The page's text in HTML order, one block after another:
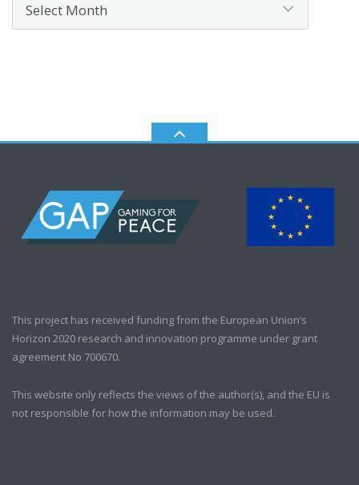
This project has received funding from the European Union’s
Horizon 2020 research and innovation programme under grant
agreement No 700670.
This website only reflects the views of the author(s), and the EU is
not responsible for how the information may be used.